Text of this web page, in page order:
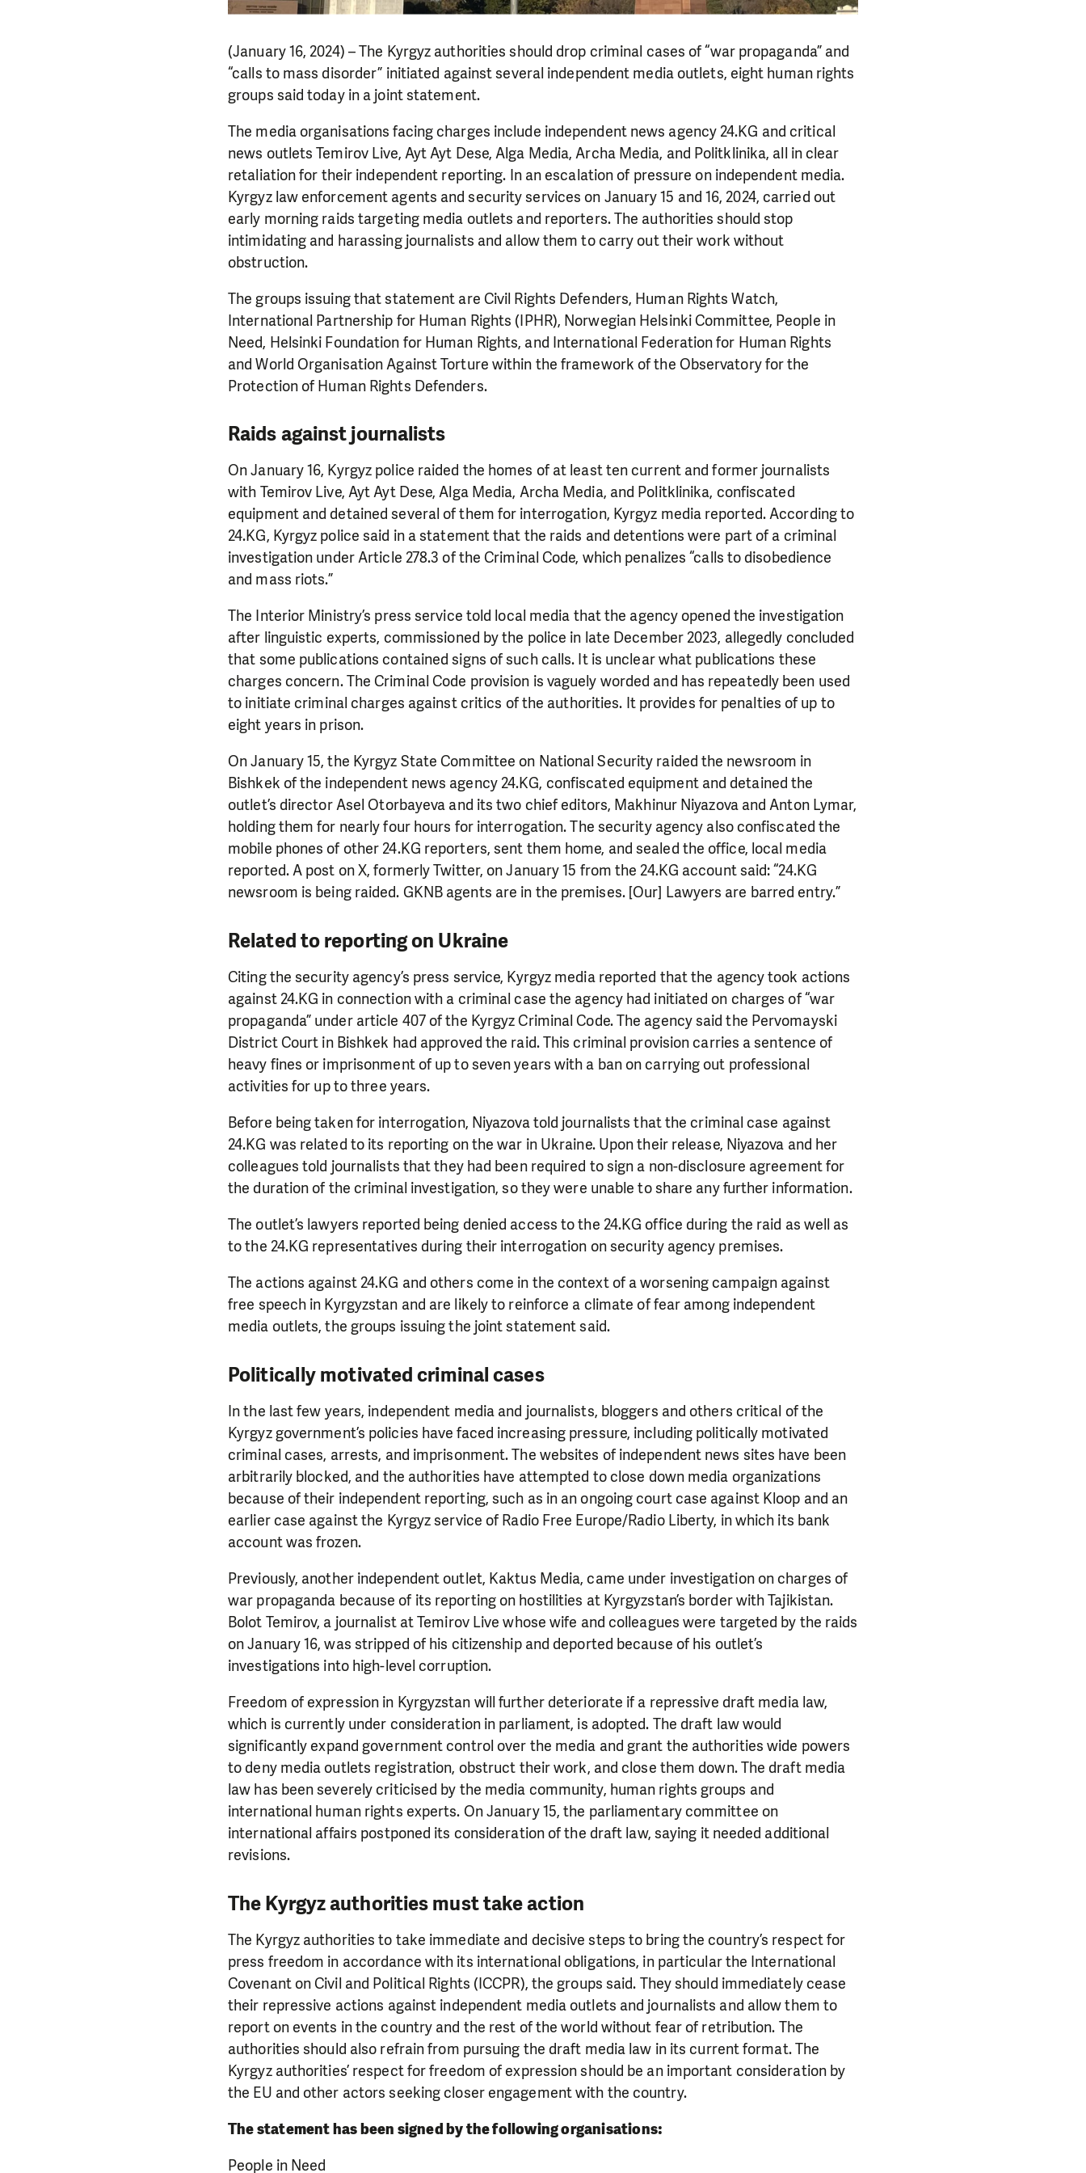
(January 16, 2024) – The Kyrgyz authorities should drop criminal cases of “war propaganda” and
“calls to mass disorder” initiated against several independent media outlets, eight human rights
groups said today in a joint statement.
The media organisations facing charges include independent news agency 24.KG and critical
news outlets Temirov Live, Ayt Ayt Dese, Alga Media, Archa Media, and Politklinika, all in clear
retaliation for their independent reporting. In an escalation of pressure on independent media.
Kyrgyz law enforcement agents and security services on January 15 and 16, 2024, carried out
early morning raids targeting media outlets and reporters. The authorities should stop
intimidating and harassing journalists and allow them to carry out their work without
obstruction.
The groups issuing that statement are Civil Rights Defenders, Human Rights Watch,
International Partnership for Human Rights (IPHR), Norwegian Helsinki Committee, People in
Need, Helsinki Foundation for Human Rights, and International Federation for Human Rights
and World Organisation Against Torture within the framework of the Observatory for the
Protection of Human Rights Defenders.
Raids against journalists
On January 16, Kyrgyz police raided the homes of at least ten current and former journalists
with Temirov Live, Ayt Ayt Dese, Alga Media, Archa Media, and Politklinika, confiscated
equipment and detained several of them for interrogation, Kyrgyz media reported. According to
24.KG, Kyrgyz police said in a statement that the raids and detentions were part of a criminal
investigation under Article 278.3 of the Criminal Code, which penalizes “calls to disobedience
and mass riots.”
The Interior Ministry’s press service told local media that the agency opened the investigation
after linguistic experts, commissioned by the police in late December 2023, allegedly concluded
that some publications contained signs of such calls. It is unclear what publications these
charges concern. The Criminal Code provision is vaguely worded and has repeatedly been used
to initiate criminal charges against critics of the authorities. It provides for penalties of up to
eight years in prison.
On January 15, the Kyrgyz State Committee on National Security raided the newsroom in
Bishkek of the independent news agency 24.KG, confiscated equipment and detained the
outlet’s director Asel Otorbayeva and its two chief editors, Makhinur Niyazova and Anton Lymar,
holding them for nearly four hours for interrogation. The security agency also confiscated the
mobile phones of other 24.KG reporters, sent them home, and sealed the office, local media
reported. A post on X, formerly Twitter, on January 15 from the 24.KG account said: “24.KG
newsroom is being raided. GKNB agents are in the premises. [Our] Lawyers are barred entry.”
Related to reporting on Ukraine
Citing the security agency’s press service, Kyrgyz media reported that the agency took actions
against 24.KG in connection with a criminal case the agency had initiated on charges of “war
propaganda” under article 407 of the Kyrgyz Criminal Code. The agency said the Pervomayski
District Court in Bishkek had approved the raid. This criminal provision carries a sentence of
heavy fines or imprisonment of up to seven years with a ban on carrying out professional
activities for up to three years.
Before being taken for interrogation, Niyazova told journalists that the criminal case against
24.KG was related to its reporting on the war in Ukraine. Upon their release, Niyazova and her
colleagues told journalists that they had been required to sign a non-disclosure agreement for
the duration of the criminal investigation, so they were unable to share any further information.
The outlet’s lawyers reported being denied access to the 24.KG office during the raid as well as
to the 24.KG representatives during their interrogation on security agency premises.
The actions against 24.KG and others come in the context of a worsening campaign against
free speech in Kyrgyzstan and are likely to reinforce a climate of fear among independent
media outlets, the groups issuing the joint statement said.
Politically motivated criminal cases
In the last few years, independent media and journalists, bloggers and others critical of the
Kyrgyz government’s policies have faced increasing pressure, including politically motivated
criminal cases, arrests, and imprisonment. The websites of independent news sites have been
arbitrarily blocked, and the authorities have attempted to close down media organizations
because of their independent reporting, such as in an ongoing court case against Kloop and an
earlier case against the Kyrgyz service of Radio Free Europe/Radio Liberty, in which its bank
account was frozen.
Previously, another independent outlet, Kaktus Media, came under investigation on charges of
war propaganda because of its reporting on hostilities at Kyrgyzstan’s border with Tajikistan.
Bolot Temirov, a journalist at Temirov Live whose wife and colleagues were targeted by the raids
on January 16, was stripped of his citizenship and deported because of his outlet’s
investigations into high-level corruption.
Freedom of expression in Kyrgyzstan will further deteriorate if a repressive draft media law,
which is currently under consideration in parliament, is adopted. The draft law would
significantly expand government control over the media and grant the authorities wide powers
to deny media outlets registration, obstruct their work, and close them down. The draft media
law has been severely criticised by the media community, human rights groups and
international human rights experts. On January 15, the parliamentary committee on
international affairs postponed its consideration of the draft law, saying it needed additional
revisions.
The Kyrgyz authorities must take action
The Kyrgyz authorities to take immediate and decisive steps to bring the country’s respect for
press freedom in accordance with its international obligations, in particular the International
Covenant on Civil and Political Rights (ICCPR), the groups said. They should immediately cease
their repressive actions against independent media outlets and journalists and allow them to
report on events in the country and the rest of the world without fear of retribution. The
authorities should also refrain from pursuing the draft media law in its current format. The
Kyrgyz authorities’ respect for freedom of expression should be an important consideration by
the EU and other actors seeking closer engagement with the country.
The statement has been signed by the following organisations:
People in Need